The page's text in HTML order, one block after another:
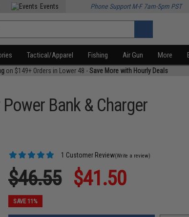
Events Phone Support M-F 7am-5pm PST
Tactical/Apparel Fishing Air Gun More
on $149+ Orders in Lower 48 -Save More with Hourly Deals
Bank & Charger
1 Customer Review(Write a review)
$46.55 $41.50
SAVE 11%